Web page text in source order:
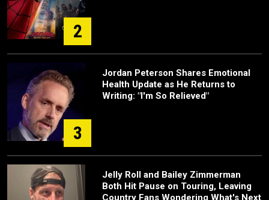
2
3
Jordan Peterson Shares Emotional
Health Update as He Returns to
Writing: "I'm So Relieved"
Jelly Roll and Bailey Zimmerman
Both Hit Pause on Touring, Leaving
Country Fans Wondering What's Next